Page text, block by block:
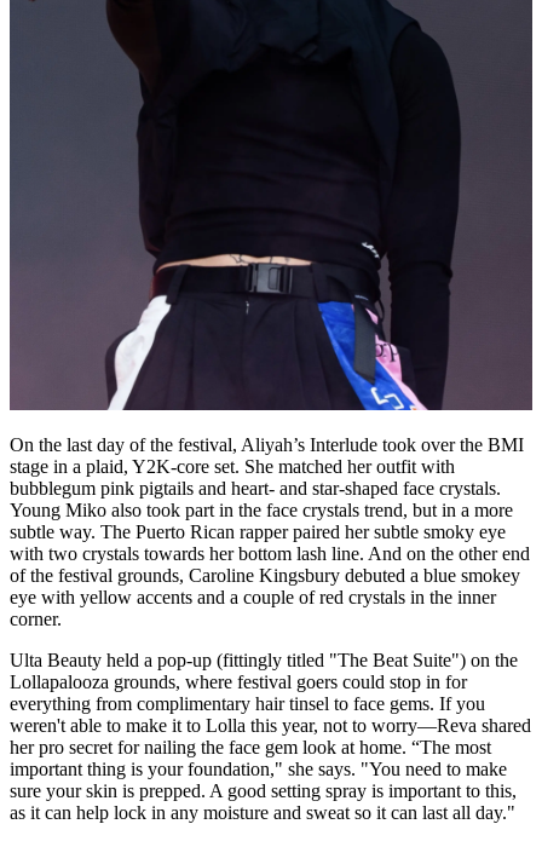
On the last day of the festival, Aliyah’s Interlude took over the BMI
stage in a plaid, Y2K-core set. She matched her outfit with
bubblegum pink pigtails and heart- and star-shaped face crystals.
Young Miko also took part in the face crystals trend, but in a more
subtle way. The Puerto Rican rapper paired her subtle smoky eye
with two crystals towards her bottom lash line. And on the other end
of the festival grounds, Caroline Kingsbury debuted a blue smokey
eye with yellow accents and a couple of red crystals in the inner
corner.
Ulta Beauty held a pop-up (fittingly titled "The Beat Suite") on the
Lollapalooza grounds, where festival goers could stop in for
everything from complimentary hair tinsel to face gems. If you
weren't able to make it to Lolla this year, not to worry—Reva shared
her pro secret for nailing the face gem look at home. “The most
important thing is your foundation," she says. "You need to make
sure your skin is prepped. A good setting spray is important to this,
as it can help lock in any moisture and sweat so it can last all day."